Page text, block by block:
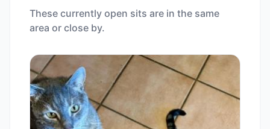
These currently open sits are in the same
area or close by.